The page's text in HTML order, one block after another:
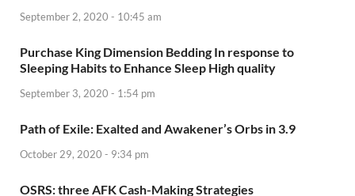
September 2, 2020 - 10:45 am
Purchase King Dimension Bedding In response to
Sleeping Habits to Enhance Sleep High quality
September 3, 2020 - 1:54 pm
Path of Exile: Exalted and Awakener’s Orbs in 3.9
October 29, 2020 - 9:34 pm
OSRS: three AFK Cash-Making Strategies